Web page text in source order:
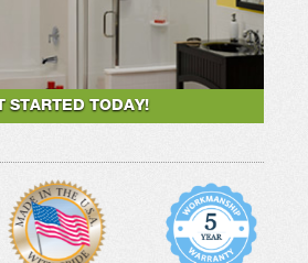
STARTED TODAY!